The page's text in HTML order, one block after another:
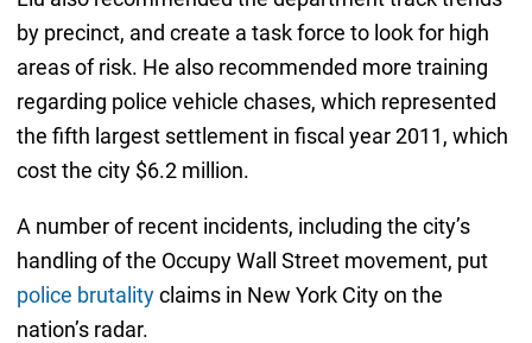
by precinct, and create a task force to look for high
areas of risk. He also recommended more training
regarding police vehicle chases, which represented
the fifth largest settlement in fiscal year 2011, which
cost the city $6.2 million.
A number of recent incidents, including the city’s
handling of the Occupy Wall Street movement, put
police brutalityclaims in New York City on the
nation’s radar.